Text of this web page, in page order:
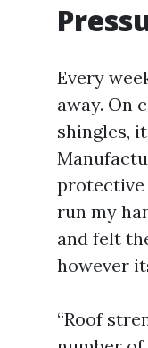
Every
away. On
shingles,
protective
run my
and felt
however
“Roof